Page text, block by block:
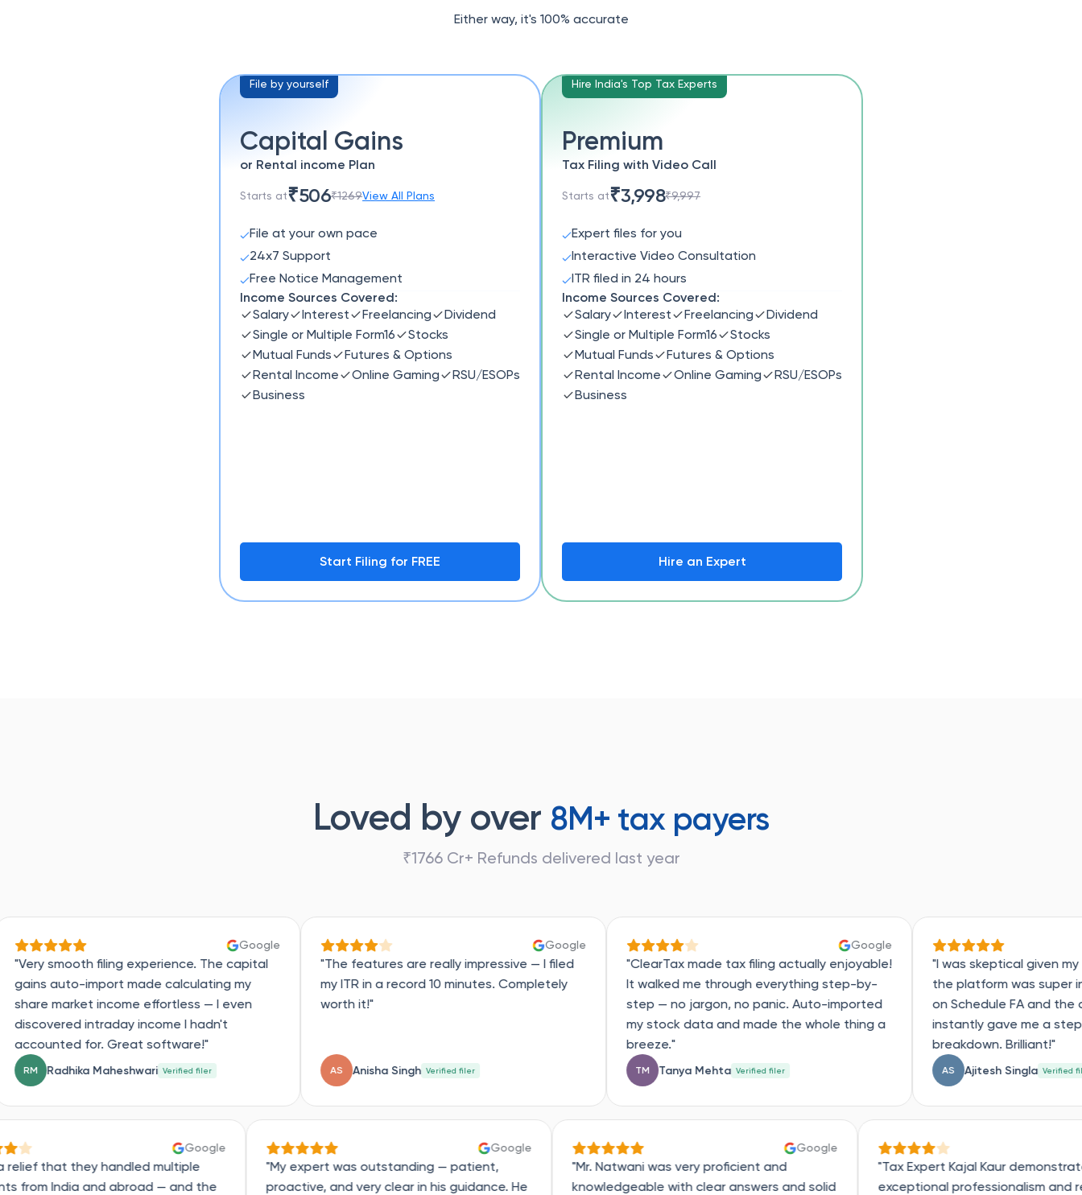
Either way, it's 100% accurate
File by yourself
Capital Gains
or Rental income Plan
Starts at₹506₹1269View All Plans
File at your own pace
24x7 Support
Free Notice Management
Income Sources Covered:
Salary
Interest Freelancing
Dividend
Single or Multiple Form16
Stocks
Mutual Funds
Futures & Options
Rental Income
Online Gaming
RSU/ESOPs
Business
Start Filing for FREE
Hire India's Top Tax Experts
Premium
Tax Filing with Video Call
Starts at₹3,998₹9,997
Expert files for you
Interactive Video Consultation
ITR filed in 24 hours
Income Sources Covered:
Salary
Interest Freelancing
Dividend
Single or Multiple Form16
Stocks
Mutual Funds
Futures & Options
Rental Income
Online Gaming
RSU/ESOPs
Business
Hire an Expert
Loved by over 8M+ tax payers
₹1766 Cr+ Refunds delivered last year
filing experience. The capital
made calculating my
income effortless — I even
income I hadn't
Great software!"
Maheshwari Verified filer
"The features are really impressive — I filed
my ITR in a record 10 minutes. Completely
worth it!"
Anisha Singh Verified filer
"ClearTax made tax filing actually enjoyable!
It walked me through everything step-by-
step — no jargon, no panic. Auto-imported
my stock data and made the whole thing a
Tanya Mehta Verified filer
"I was skeptical given my RSU
the platform was super intuitive. Got
on Schedule FA and the chat support
instantly gave me a step-by-step
breakdown. Brilliant!"
Ajitesh Singla Verified filer
Google
"Such a relief that they handled multiple
accounts from India and abroad — and the
Google
"My expert was outstanding — patient,
proactive, and very clear in his guidance. He
Google
"Mr. Natwani was very proficient and
knowledgeable with clear answers and solid
"Tax Expert Kajal
exceptional